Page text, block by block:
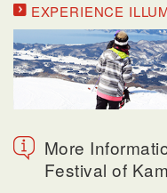
EXPERIENCE
More
Festival of